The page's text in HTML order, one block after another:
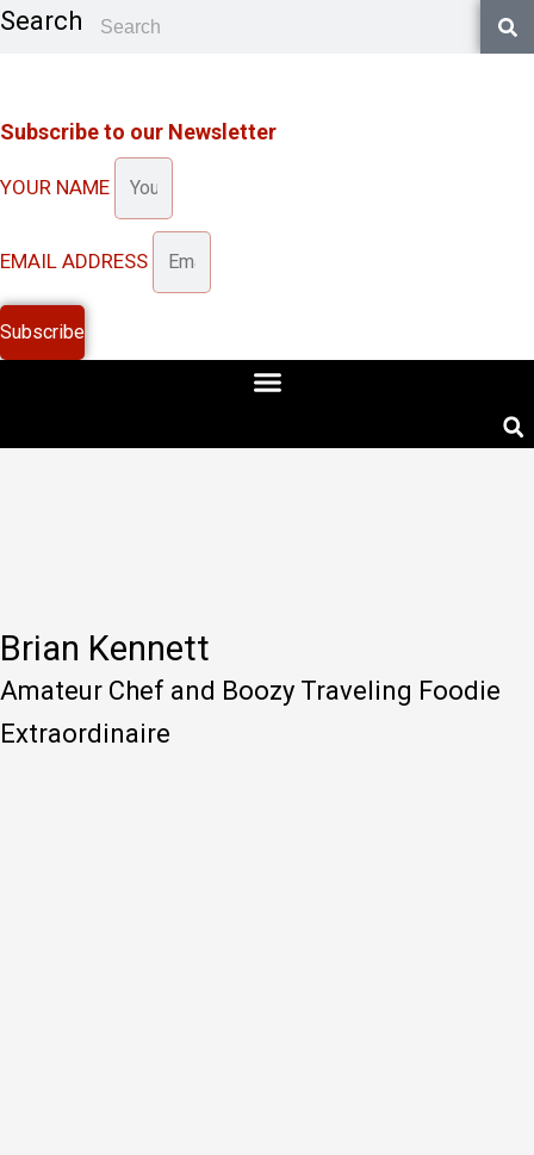
Skip
Search
Subscribe to our Newsletter
YOUR NAME
EMAIL ADDRESS
Subscribe
Brian Kennett
Amateur Chef and Boozy Traveling Foodie
Extraordinaire